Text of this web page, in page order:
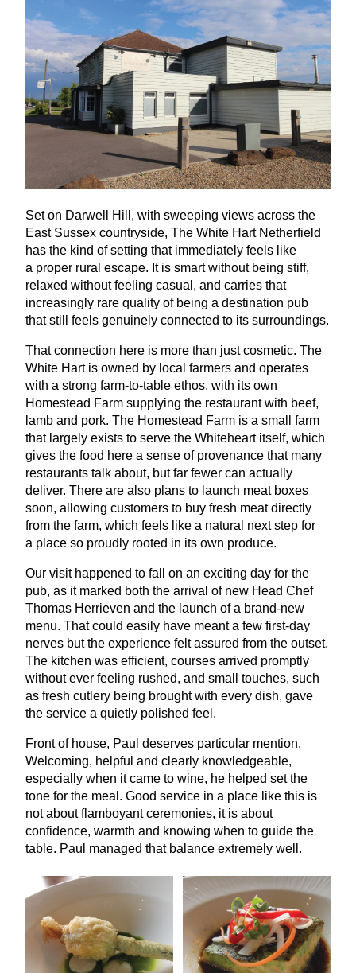
Set on Darwell Hill, with sweeping views across the
East Sussex countryside, The White Hart Netherfield
has the kind of setting that immediately feels like
a proper rural escape. It is smart without being stiff,
relaxed without feeling casual, and carries that
increasingly rare quality of being a destination pub
that still feels genuinely connected to its surroundings.
That connection here is more than just cosmetic. The
White Hart is owned by local farmers and operates
with a strong farm-to-table ethos, with its own
Homestead Farm supplying the restaurant with beef,
lamb and pork. The Homestead Farm is a small farm
that largely exists to serve the Whiteheart itself, which
gives the food here a sense of provenance that many
restaurants talk about, but far fewer can actually
deliver. There are also plans to launch meat boxes
soon, allowing customers to buy fresh meat directly
from the farm, which feels like a natural next step for
a place so proudly rooted in its own produce.
Our visit happened to fall on an exciting day for the
pub, as it marked both the arrival of new Head Chef
Thomas Herrieven and the launch of a brand-new
menu. That could easily have meant a few first-day
nerves but the experience felt assured from the outset.
The kitchen was efficient, courses arrived promptly
without ever feeling rushed, and small touches, such
as fresh cutlery being brought with every dish, gave
the service a quietly polished feel.
Front of house, Paul deserves particular mention.
Welcoming, helpful and clearly knowledgeable,
especially when it came to wine, he helped set the
tone for the meal. Good service in a place like this is
not about flamboyant ceremonies, it is about
confidence, warmth and knowing when to guide the
table. Paul managed that balance extremely well.